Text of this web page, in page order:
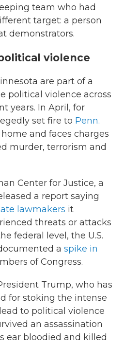
team who had
target: a person
demonstrators.
violence
are part of a
political violence across
years. In April, for
set fire to Penn.
home and faces charges
murder, terrorism and
Center for Justice, a
a report saying
lawmakers it
threats or attacks
federal level, the U.S.
a spike in
of Congress.
Trump, who has
for stoking the intense
to political violence
an assassination
ear bloodied and killed